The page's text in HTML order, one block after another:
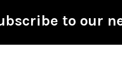
to our